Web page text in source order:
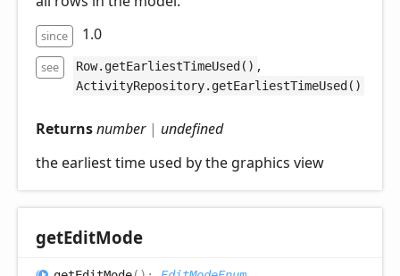
since 1.0
see Row.getEarliestTimeUsed() ,
ActivityRepository.getEarliestTimeUsed()
Returnsnumber | undefined
the earliest time used by the graphics view
getEditMode